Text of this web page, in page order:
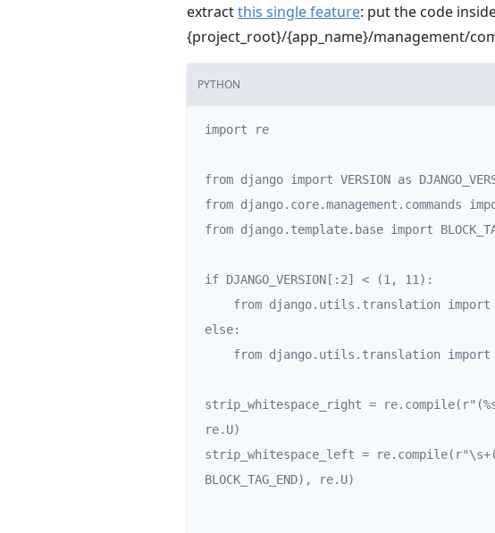
extractthis single feature: put the code
{project_root}/{app_name}/management/
PYTHON
import re
from django import VERSION as
from django.core.management.commands
from django.template.base import
if DJANGO_VERSION[:2] < (1, 11):
else:
strip_whitespace_right = re.compile(r"(%s-
re.U)
strip_whitespace_left =
BLOCK_TAG_END), re.U)